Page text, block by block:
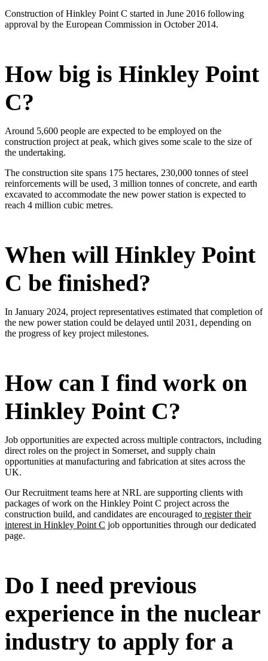
Construction of Hinkley Point C started in June 2016 following
approval by the European Commission in October 2014.
​How big is Hinkley Point
C?
Around 5,600 people are expected to be employed on the
construction project at peak, which gives some scale to the size of
the undertaking.
The construction site spans 175 hectares, 230,000 tonnes of steel
reinforcements will be used, 3 million tonnes of concrete, and earth
excavated to accommodate the new power station is expected to
reach 4 million cubic metres.
When will Hinkley Point
C be finished?
In January 2024, project representatives estimated that completion of
the new power station could be delayed until 2031, depending on
the progress of key project milestones.
How can I find work on
Hinkley Point C?
Job opportunities are expected across multiple contractors, including
direct roles on the project in Somerset, and supply chain
opportunities at manufacturing and fabrication at sites across the
UK.
Our Recruitment teams here at NRL are supporting clients with
packages of work on the Hinkley Point C project across the
construction build, and candidates are encouraged to register their
interest in Hinkley Point C job opportunities through our dedicated
page.
Do I need previous
experience in the nuclear
industry to apply for a